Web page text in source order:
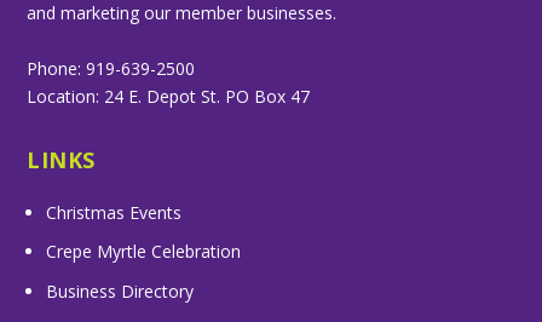
and marketing our member businesses.
Phone: 919-639-2500
Location: 24 E. Depot St. PO Box 47
LINKS
Christmas Events
Crepe Myrtle Celebration
Business Directory